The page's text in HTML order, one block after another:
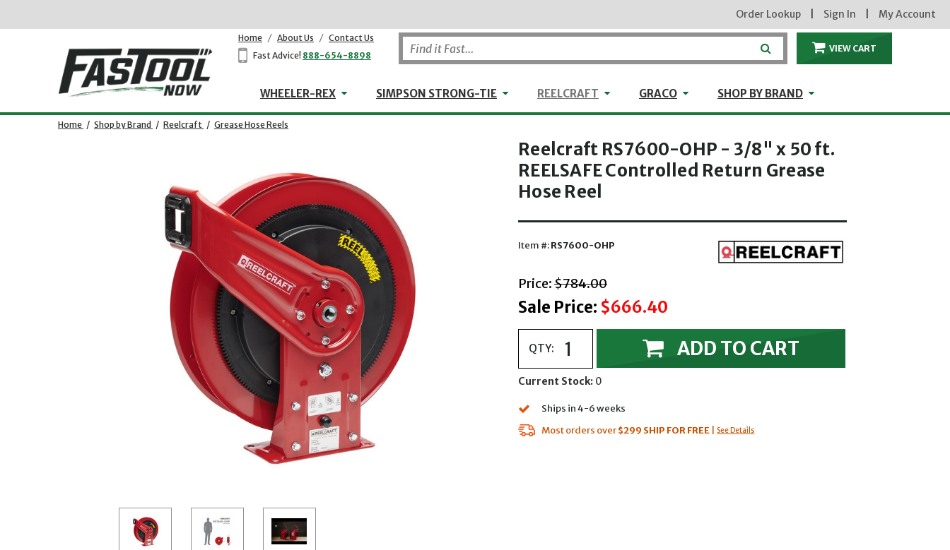
Order Lookup Sign In My Account
Home / About Us / Contact Us
Fast Advice! 888-654-8898
VIEW CART
WHEELER-REX WHEELER-REX
SIMPSON STRONG-TIE Simpson Strong-Tie
REELCRAFT ReelcraftGRACO GRACOSHOP BY BRAND Shop by Brand
Home / Shop by Brand / Reelcraft / Grease Hose Reels
Reelcraft RS7600-OHP - 3/8" x 50 ft.
REELSAFE Controlled Return Grease
Hose Reel
Item #:RS7600-OHP
Price: with strikethrough
$784.00
Sale Price: $666.40
QTY: ADD TO CART
Current Stock: 0
Ships in 4-6 weeks
Most orders over$299 SHIP FOR FREE See Details